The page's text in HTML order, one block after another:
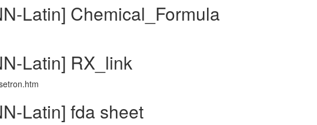
Latin] Chemical_Formula
Latin] RX_link
Latin] fda sheet